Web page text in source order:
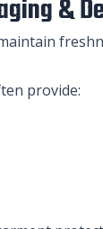
&
provide: